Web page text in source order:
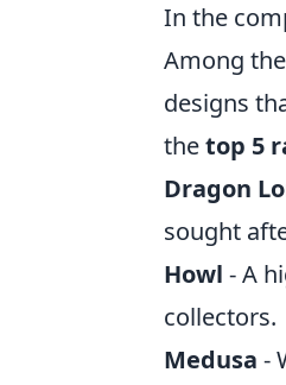
In the
Among
designs
thetop 5
Dragon
sought
Howl - A
collectors.
Medusa -